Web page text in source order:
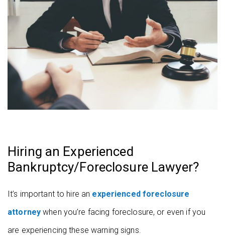
Hiring an Experienced
Bankruptcy/Foreclosure Lawyer?
It’s important to hire an experienced foreclosure
attorney when you’re facing foreclosure, or even if you
are experiencing these warning signs.